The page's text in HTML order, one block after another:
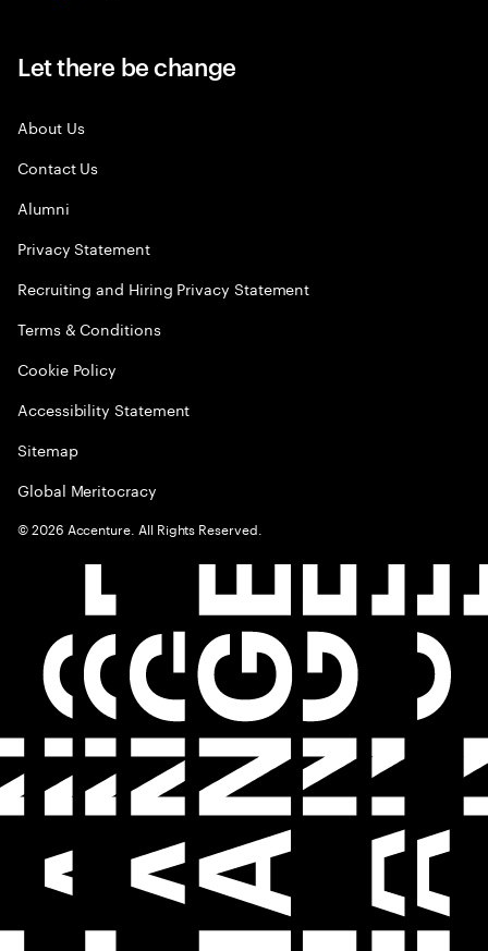
Let there be change
About Us
Contact Us
Alumni
Privacy Statement
Recruiting and Hiring Privacy Statement
Terms & Conditions
Cookie Policy
Accessibility Statement
Sitemap
Global Meritocracy
©2026 Accenture. All Rights Reserved.